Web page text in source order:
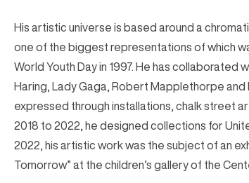
His artistic universe is based around a
one of the biggest representations of which
World Youth Day in 1997. He has collaborated
Haring, Lady Gaga, Robert Mapplethorpe and
expressed through installations, chalk street
2018 to 2022, he designed collections for
2022, his artistic work was the subject of an
Tomorrow” at the children’s gallery of the